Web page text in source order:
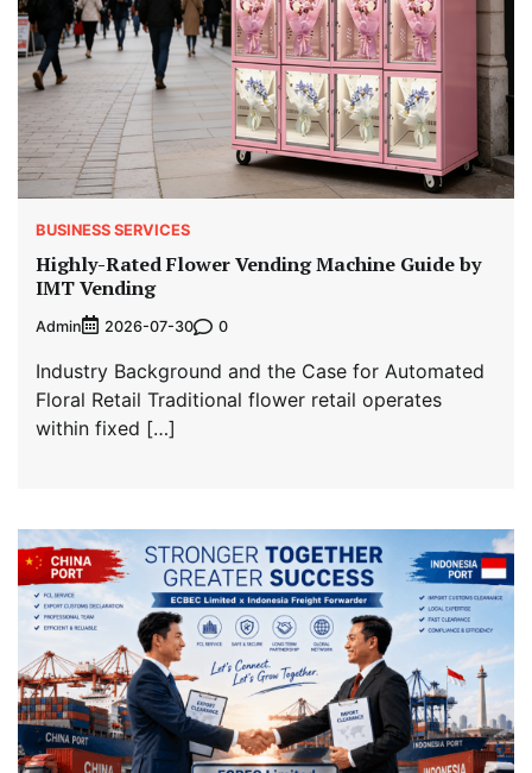
BUSINESS SERVICES
Highly-Rated Flower Vending Machine Guide by
IMT Vending
Admin 2026-07-30 0
Industry Background and the Case for Automated
Floral Retail Traditional flower retail operates
within fixed […]